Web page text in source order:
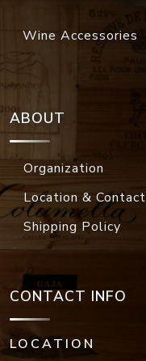
Wine Accessories
ABOUT
Organization
Location & Contact
Shipping Policy
CONTACT INFO
LOCATION